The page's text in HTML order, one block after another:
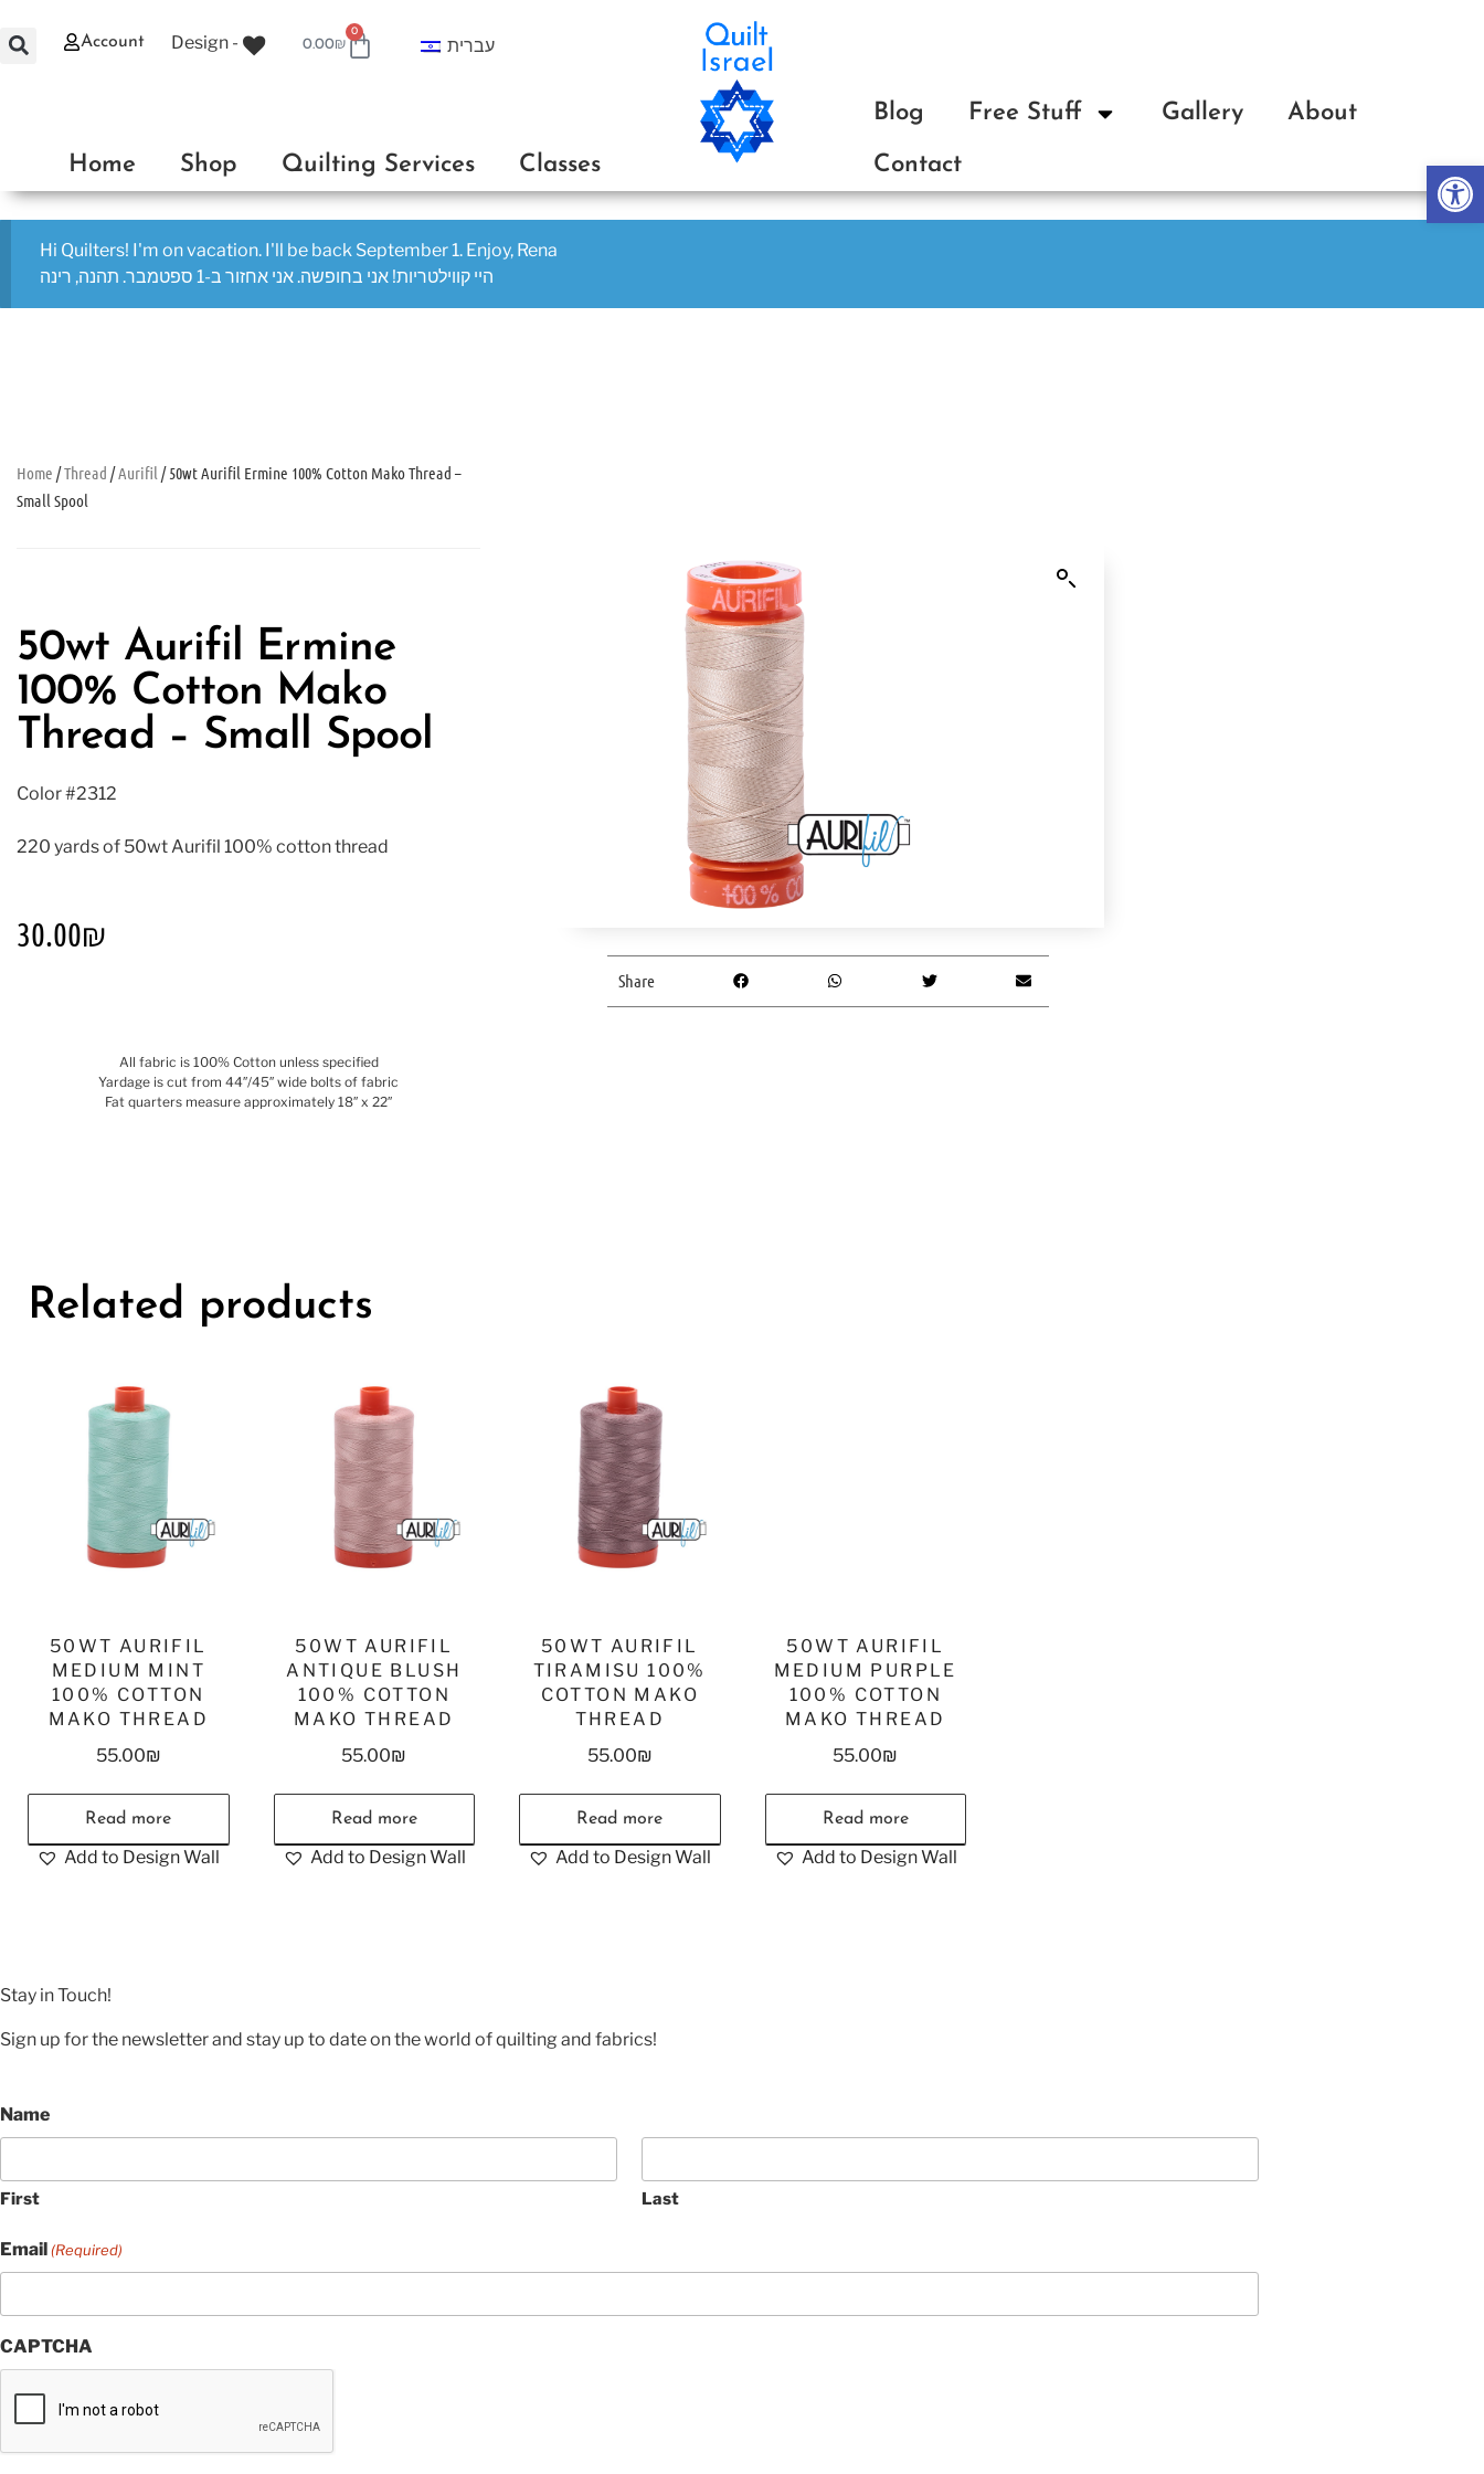
Account Design - 0.00₪
0
עברית
Home Shop Quilting Services Classes
Blog Free Stuff Gallery About
Contact
Hi Quilters! I'm on vacation. I'll be back September 1. Enjoy, Rena
היי קווילטריות! אני בחופשה. אני אחזור ב-1 ספטמבר. תהנה, רינה
Home /Thread /Aurifil / 50wt Aurifil Ermine 100% Cotton Mako Thread –
Small Spool
50wt Aurifil Ermine
100% Cotton Mako
Thread – Small Spool
Color #2312
220 yards of 50wt Aurifil 100% cotton thread
30.00₪
All fabric is 100% Cotton unless specified
Yardage is cut from 44″/45″ wide bolts of fabric
Fat quarters measure approximately 18″ x 22″
Share
Related products
50WT AURIFIL
MEDIUM MINT
100% COTTON
MAKO THREAD
55.00₪
Read more
Add to Design Wall
50WT AURIFIL
ANTIQUE BLUSH
100% COTTON
MAKO THREAD
55.00₪
Read more
Add to Design Wall
50WT AURIFIL
TIRAMISU 100%
COTTON MAKO
THREAD
55.00₪
Read more
Add to Design Wall
50WT AURIFIL
MEDIUM PURPLE
100% COTTON
MAKO THREAD
55.00₪
Read more
Add to Design Wall
Stay in Touch!
Sign up for the newsletter and stay up to date on the world of quilting and fabrics!
Name
First Last
Email (Required)
CAPTCHA